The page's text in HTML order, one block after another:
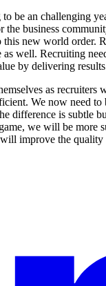
be an challenging
the business
this new world order.
as well. Recruiting
by delivering
as recruiters
We now need to
difference is subtle
we will be more
improve the